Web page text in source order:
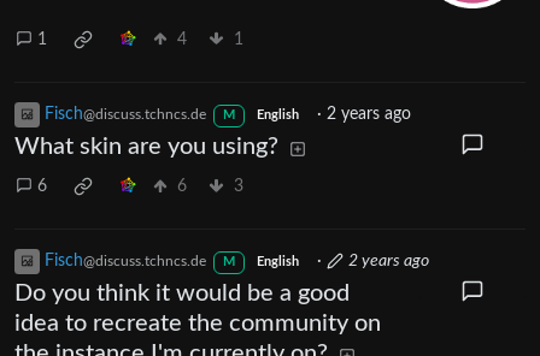
1 4 1
Fisch@discuss.tchncs.de M English ·2 years ago
What skin are you using?
6 6 3
Fisch@discuss.tchncs.de M English · 2 years ago
Do you think it would be a good
idea to recreate the community on